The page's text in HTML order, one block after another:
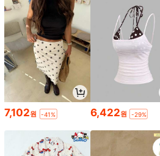
7,102원 -41% 6,422원 -29%